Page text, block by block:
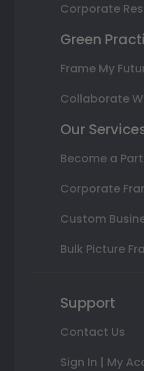
Corporate
Green
Frame My
Collaborate
Our
Become a
Corporate
Custom
Bulk Picture
Support
Contact Us
Sign In | My